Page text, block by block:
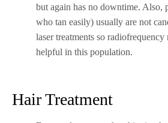
but again has no downtime. Also,
who tan easily) usually are not
laser treatments so
helpful in this population.
Hair Treatment